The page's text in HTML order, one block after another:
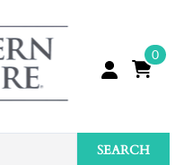
0
SEARCH